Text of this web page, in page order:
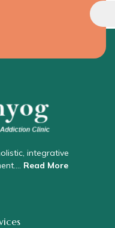
integrative
Read More